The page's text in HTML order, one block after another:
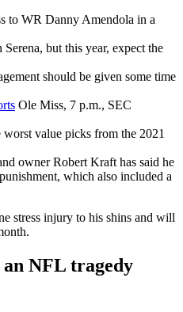
to WR Danny Amendola in a
but this year, expect the
should be given some time
Ole Miss, 7 p.m., SEC
value picks from the 2021
owner Robert Kraft has said he
which also included a
stress injury to his shins and will
NFL tragedy